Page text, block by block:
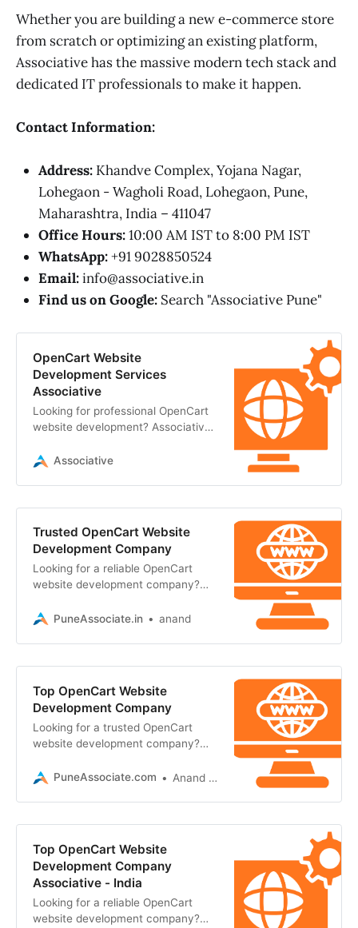
Whether you are building a new e-commerce store
from scratch or optimizing an existing platform,
Associative has the massive modern tech stack and
dedicated IT professionals to make it happen.
Contact Information:
Address: Khandve Complex, Yojana Nagar,
Lohegaon - Wagholi Road, Lohegaon, Pune,
Maharashtra, India – 411047
Office Hours:10:00 AM IST to 8:00 PM IST
WhatsApp:+91 9028850524
Email:info@associative.in
Find us on Google: Search "Associative Pune"
OpenCart Website
Development Services
Associative
Looking for professional OpenCart
website development? Associative
e-commerce solutions
Associative
Trusted OpenCart Website
Development Company
Looking for a reliable OpenCart
website development company?
and high-performance e-commerce
PuneAssociate.in anand
Top OpenCart Website
Development Company
Looking for a trusted OpenCart
website development company?
scalable, and custom e-commerce
PuneAssociate.com Anand Kumar
Top OpenCart Website
Development Company
Associative - India
Looking for a reliable OpenCart
website development company?